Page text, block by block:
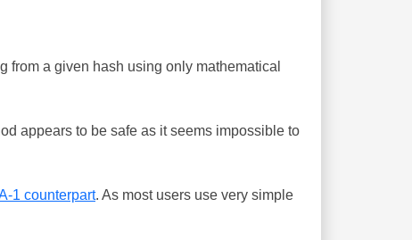
from a given hash using only mathematical
appears to be safe as it seems impossible to
1 counterpart. As most users use very simple